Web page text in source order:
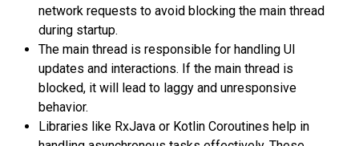
network requests to avoid blocking the main thread
during startup.
The main thread is responsible for handling UI
updates and interactions. If the main thread is
blocked, it will lead to laggy and unresponsive
behavior.
Libraries like RxJava or Kotlin Coroutines help in